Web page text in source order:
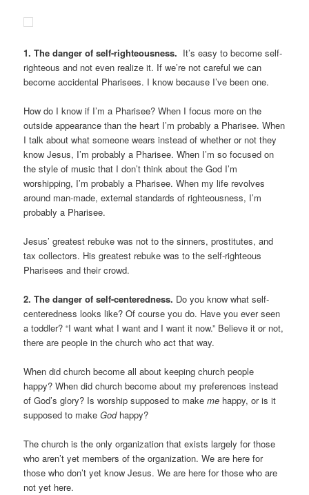
1. The danger of self-righteousness. It’s easy to become self-
righteous and not even realize it. If we’re not careful we can
become accidental Pharisees. I know because I’ve been one.
How do I know if I’m a Pharisee? When I focus more on the
outside appearance than the heart I’m probably a Pharisee. When
I talk about what someone wears instead of whether or not they
know Jesus, I’m probably a Pharisee. When I’m so focused on
the style of music that I don’t think about the God I’m
worshipping, I’m probably a Pharisee. When my life revolves
around man-made, external standards of righteousness, I’m
probably a Pharisee.
Jesus’ greatest rebuke was not to the sinners, prostitutes, and
tax collectors. His greatest rebuke was to the self-righteous
Pharisees and their crowd.
2. The danger of self-centeredness. Do you know what self-
centeredness looks like? Of course you do. Have you ever seen
a toddler? “I want what I want and I want it now.” Believe it or not,
there are people in the church who act that way.
When did church become all about keeping church people
happy? When did church become about my preferences instead
of God’s glory? Is worship supposed to makeme happy, or is it
supposed to makeGodhappy?
The church is the only organization that exists largely for those
who aren’t yet members of the organization. We are here for
those who don’t yet know Jesus. We are here for those who are
not yet here.